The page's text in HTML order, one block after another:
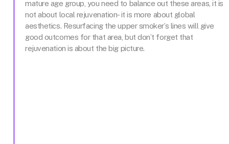
mature age group, you need to balance out these areas, it is
not about local rejuvenation- it is more about global
aesthetics. Resurfacing the upper smoker’s lines will give
good outcomes for that area, but don’t forget that
rejuvenation is about the big picture.